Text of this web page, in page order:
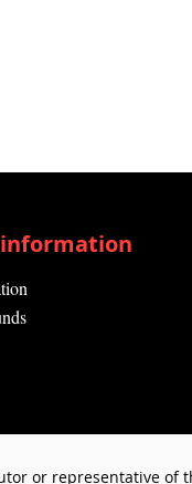
or representative